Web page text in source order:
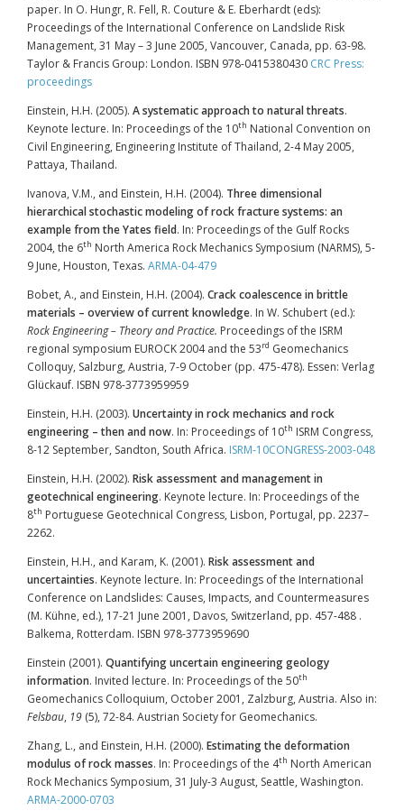
paper. In O. Hungr, R. Fell, R. Couture & E. Eberhardt (eds):
Proceedings of the International Conference on Landslide Risk
Management, 31 May – 3 June 2005, Vancouver, Canada, pp. 63-98.
Taylor & Francis Group: London. ISBN 978-0415380430 CRC Press:
proceedings
Einstein, H.H. (2005). A systematic approach to natural threats.
Keynote lecture. In: Proceedings of the 10th National Convention on
Civil Engineering, Engineering Institute of Thailand, 2-4 May 2005,
Pattaya, Thailand.
Ivanova, V.M., and Einstein, H.H. (2004). Three dimensional
hierarchical stochastic modeling of rock fracture systems: an
example from the Yates field. In: Proceedings of the Gulf Rocks
2004, the 6th North America Rock Mechanics Symposium (NARMS), 5-
9 June, Houston, Texas. ARMA-04-479
Bobet, A., and Einstein, H.H. (2004). Crack coalescence in brittle
materials – overview of current knowledge. In W. Schubert (ed.):
Rock Engineering – Theory and Practice. Proceedings of the ISRM
regional symposium EUROCK 2004 and the 53rd Geomechanics
Colloquy, Salzburg, Austria, 7-9 October (pp. 475-478). Essen: Verlag
Glückauf. ISBN 978-3773959959
Einstein, H.H. (2003). Uncertainty in rock mechanics and rock
engineering – then and now. In: Proceedings of 10th ISRM Congress,
8-12 September, Sandton, South Africa. ISRM-10CONGRESS-2003-048
Einstein, H.H. (2002). Risk assessment and management in
geotechnical engineering. Keynote lecture. In: Proceedings of the
8th Portuguese Geotechnical Congress, Lisbon, Portugal, pp. 2237–
2262.
Einstein, H.H., and Karam, K. (2001). Risk assessment and
uncertainties. Keynote lecture. In: Proceedings of the International
Conference on Landslides: Causes, Impacts, and Countermeasures
(M. Kühne, ed.), 17-21 June 2001, Davos, Switzerland, pp. 457-488 .
Balkema, Rotterdam. ISBN 978-3773959690
Einstein (2001). Quantifying uncertain engineering geology
information. Invited lecture. In: Proceedings of the 50th
Geomechanics Colloquium, October 2001, Zalzburg, Austria. Also in:
Felsbau, 19 (5), 72-84. Austrian Society for Geomechanics.
Zhang, L., and Einstein, H.H. (2000). Estimating the deformation
modulus of rock masses. In: Proceedings of the 4th North American
Rock Mechanics Symposium, 31 July-3 August, Seattle, Washington.
ARMA-2000-0703